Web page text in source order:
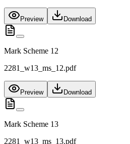
Preview Download
Mark Scheme 12
2281_w13_ms_12.pdf
Preview Download
Mark Scheme 13
2281_w13_ms_13.pdf